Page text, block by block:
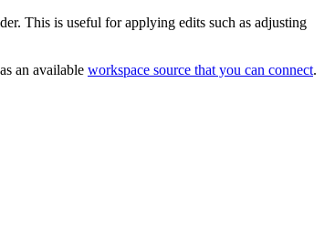
This is useful for applying edits such as adjusting
an available workspace source that you can connect.